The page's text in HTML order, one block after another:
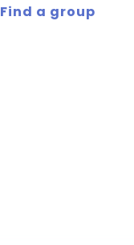
Find a group